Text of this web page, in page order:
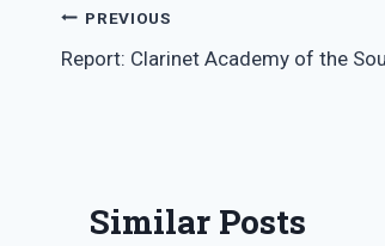
Post
navigation
PREVIOUS
Report: Clarinet Academy of the
Similar Posts